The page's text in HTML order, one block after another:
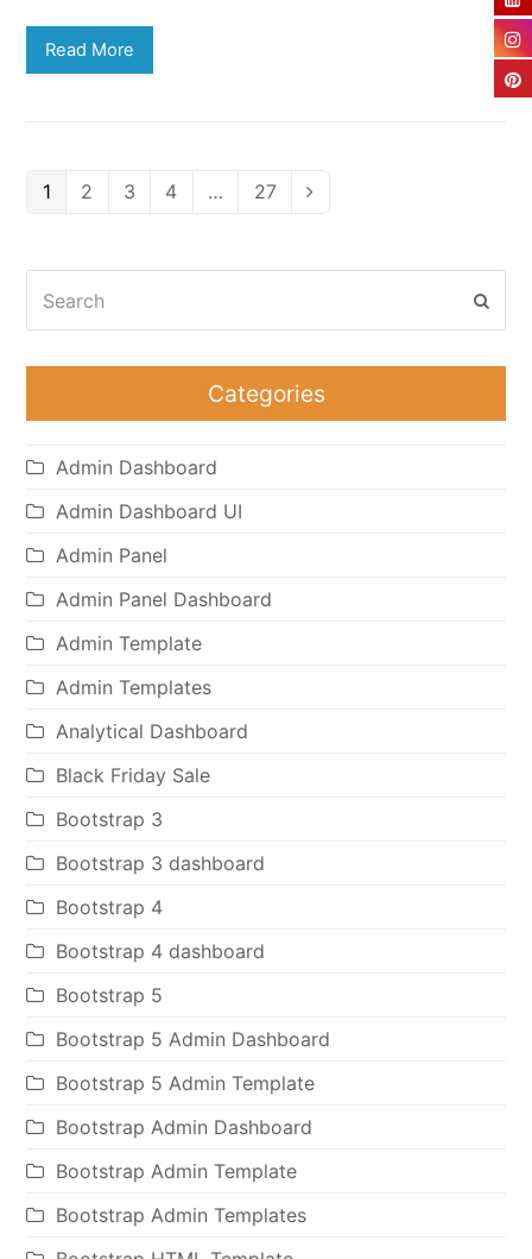
Read More
Page
1 Page
2 Page
3 Page
4 … Page
27 Next
Categories
Admin Dashboard
Admin Dashboard UI
Admin Panel
Admin Panel Dashboard
Admin Template
Admin Templates
Analytical Dashboard
Black Friday Sale
Bootstrap 3
Bootstrap 3 dashboard
Bootstrap 4
Bootstrap 4 dashboard
Bootstrap 5
Bootstrap 5 Admin Dashboard
Bootstrap 5 Admin Template
Bootstrap Admin Dashboard
Bootstrap Admin Template
Bootstrap Admin Templates